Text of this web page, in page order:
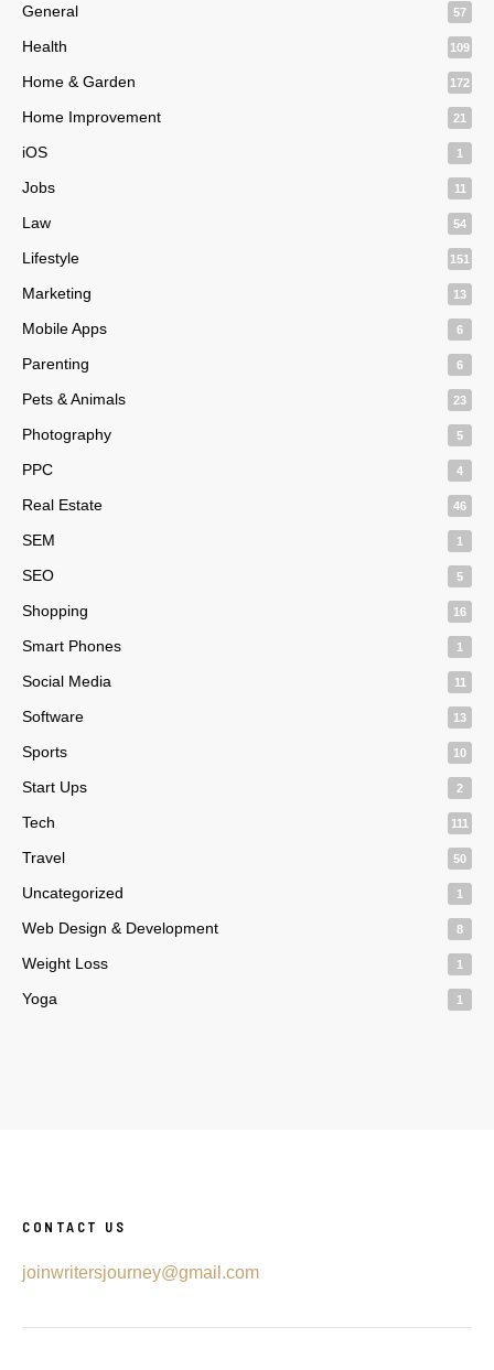
General 57
Health 109
Home & Garden 172
Home Improvement 21
iOS 1
Jobs 11
Law 54
Lifestyle 151
Marketing 13
Mobile Apps 6
Parenting 6
Pets & Animals 23
Photography 5
PPC 4
Real Estate 46
SEM 1
SEO 5
Shopping 16
Smart Phones 1
Social Media 11
Software 13
Sports 10
Start Ups 2
Tech 111
Travel 50
Uncategorized 1
Web Design & Development 8
Weight Loss 1
Yoga 1
CONTACT US
joinwritersjourney@gmail.com